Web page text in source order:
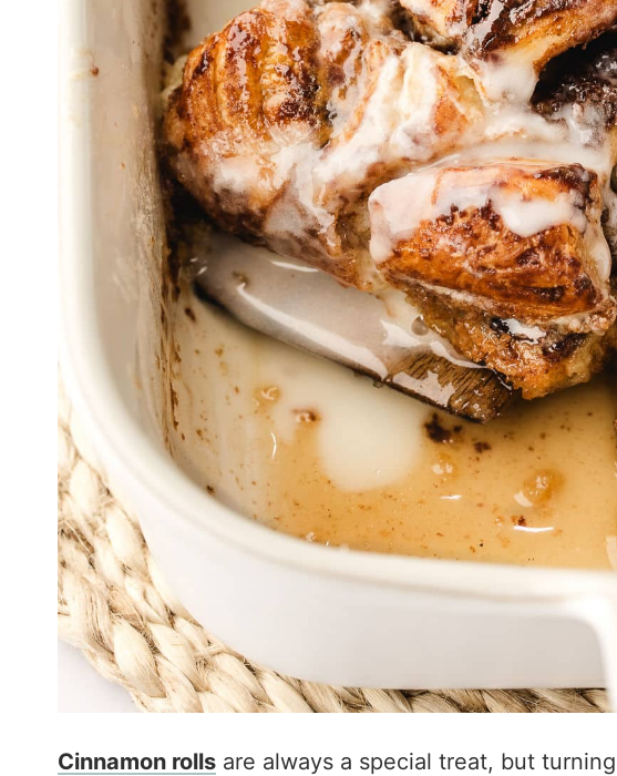
Cinnamon rolls are always a special treat, but